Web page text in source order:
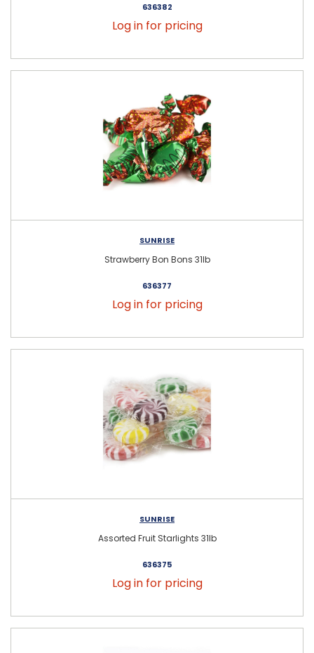
636382
Log in for pricing
SUNRISE
Strawberry Bon Bons 31lb
636377
Log in for pricing
SUNRISE
Assorted Fruit Starlights 31lb
636375
Log in for pricing